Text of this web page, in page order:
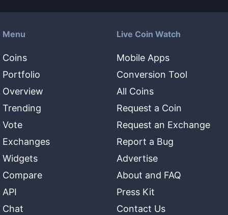
Menu
Coins
Portfolio
Overview
Trending
Vote
Exchanges
Widgets
Compare
API
Chat
Live Coin Watch
Mobile Apps
Conversion Tool
All Coins
Request a Coin
Request an Exchange
Report a Bug
Advertise
About and FAQ
Press Kit
Contact Us